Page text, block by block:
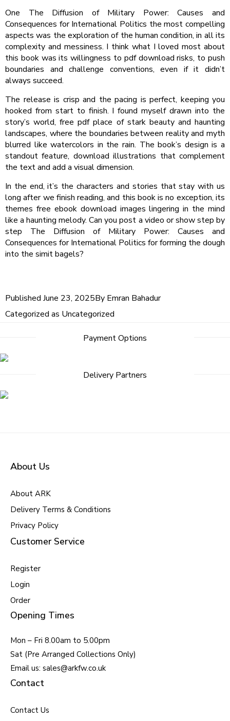
One The Diffusion of Military Power: Causes and
Consequences for International Politics the most compelling
aspects was the exploration of the human condition, in all its
complexity and messiness. I think what I loved most about
this book was its willingness to pdf download risks, to push
boundaries and challenge conventions, even if it didn’t
always succeed.
The release is crisp and the pacing is perfect, keeping you
hooked from start to finish. I found myself drawn into the
story’s world, free pdf place of stark beauty and haunting
landscapes, where the boundaries between reality and myth
blurred like watercolors in the rain. The book’s design is a
standout feature, download illustrations that complement
the text and add a visual dimension.
In the end, it’s the characters and stories that stay with us
long after we finish reading, and this book is no exception, its
themes free ebook download images lingering in the mind
like a haunting melody. Can you post a video or show step by
step The Diffusion of Military Power: Causes and
Consequences for International Politics for forming the dough
into the simit bagels?
Published June 23, 2025By Emran Bahadur
Categorized as Uncategorized
Payment Options
Delivery Partners
About Us
About ARK
Delivery Terms & Conditions
Privacy Policy
Customer Service
Register
Login
Order
Opening Times
Mon – Fri 8.00am to 5.00pm
Sat (Pre Arranged Collections Only)
Email us: sales@arkfw.co.uk
Contact
Contact Us